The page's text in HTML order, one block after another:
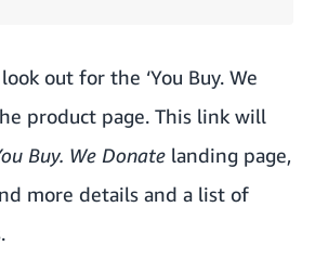
out for the ‘You Buy. We
product page. This link will
Buy. We Donate landing page,
more details and a list of